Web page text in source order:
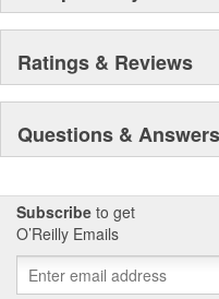
Ratings & Reviews
Questions & Answers
Subscribe to get
O’Reilly Emails